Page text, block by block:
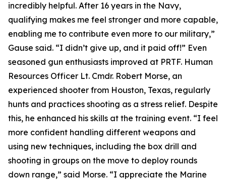
incredibly helpful. After 16 years in the Navy,
qualifying makes me feel stronger and more capable,
enabling me to contribute even more to our military,”
Gause said. “I didn’t give up, and it paid off!” Even
seasoned gun enthusiasts improved at PRTF. Human
Resources Officer Lt. Cmdr. Robert Morse, an
experienced shooter from Houston, Texas, regularly
hunts and practices shooting as a stress relief. Despite
this, he enhanced his skills at the training event. “I feel
more confident handling different weapons and
using new techniques, including the box drill and
shooting in groups on the move to deploy rounds
down range,” said Morse. “I appreciate the Marine